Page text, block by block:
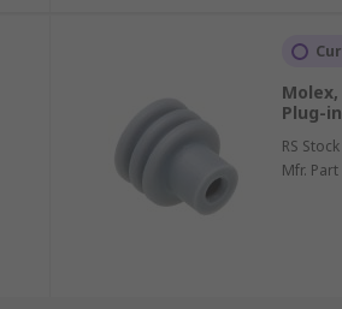
Molex,
Plug-
RS
Mfr. Part